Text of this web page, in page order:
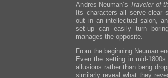
Andres Neuman’s Traveler of
Its characters all serve clear
out in an intellectual salon,
set-up can easily turn
manages the opposite.
From the beginning Neuman
Even the setting in mid-
allusions rather than beng
similarly reveal what they